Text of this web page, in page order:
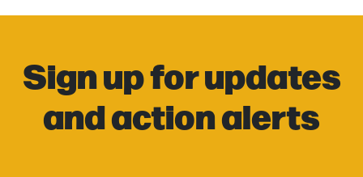
Sign up for updates
and action alerts